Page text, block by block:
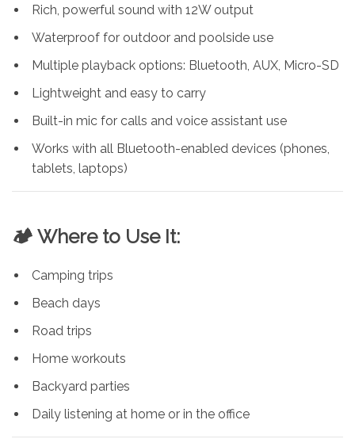
Rich, powerful sound with 12W output
Waterproof for outdoor and poolside use
Multiple playback options: Bluetooth, AUX, Micro-SD
Lightweight and easy to carry
Built-in mic for calls and voice assistant use
Works with all Bluetooth-enabled devices (phones,
tablets, laptops)
🏕️ Where to Use It:
Camping trips
Beach days
Road trips
Home workouts
Backyard parties
Daily listening at home or in the office